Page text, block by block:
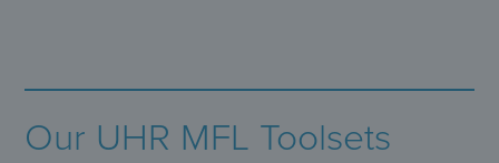
Our UHR MFL Toolsets